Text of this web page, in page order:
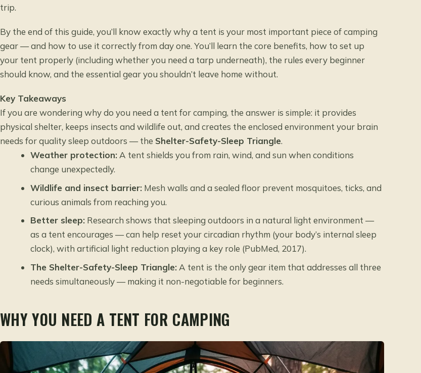
trip.
By the end of this guide, you’ll know exactly why a tent is your most important piece of camping
gear — and how to use it correctly from day one. You’ll learn the core benefits, how to set up
your tent properly (including whether you need a tarp underneath), the rules every beginner
should know, and the essential gear you shouldn’t leave home without.
Key Takeaways
If you are wondering why do you need a tent for camping, the answer is simple: it provides
physical shelter, keeps insects and wildlife out, and creates the enclosed environment your brain
needs for quality sleep outdoors — the Shelter-Safety-Sleep Triangle.
Weather protection:A tent shields you from rain, wind, and sun when conditions
change unexpectedly.
Wildlife and insect barrier: Mesh walls and a sealed floor prevent mosquitoes, ticks, and
curious animals from reaching you.
Better sleep: Research shows that sleeping outdoors in a natural light environment —
as a tent encourages — can help reset your circadian rhythm (your body’s internal sleep
clock), with artificial light reduction playing a key role (PubMed, 2017).
The Shelter-Safety-Sleep Triangle: A tent is the only gear item that addresses all three
needs simultaneously — making it non-negotiable for beginners.
WHY YOU NEED A TENT FOR CAMPING